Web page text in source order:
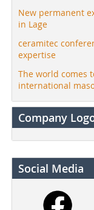
New permanent
in Lage
ceramitec
expertise
The world comes
international
Company
Social Media